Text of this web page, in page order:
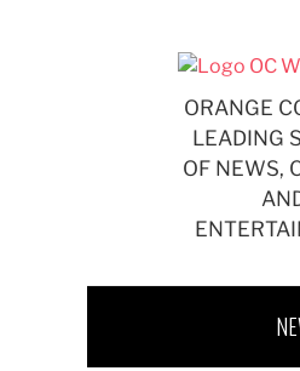
ORANGE
LEADING
OF NEWS,